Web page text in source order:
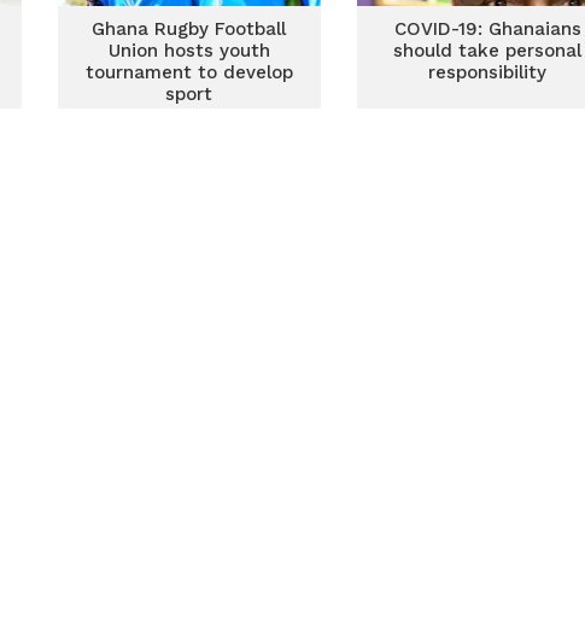
Ghana Rugby Football
Union hosts youth
tournament to develop
sport
COVID-19: Ghanaians
should take personal
responsibility